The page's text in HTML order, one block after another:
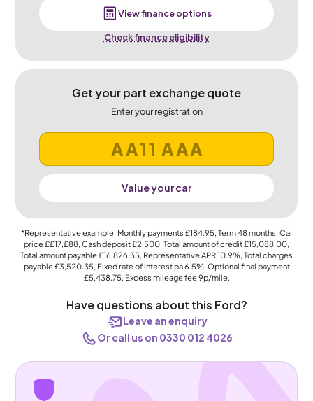
View finance options
Check finance eligibility
Get your part exchange quote
Enter your registration
Value your car
*Representative example: Monthly payments £184.95, Term48months, Car
price££17,£88, Cash deposit£2,500, Total amount of credit£15,088.00,
Total amount payable£16,826.35, Representative APR10.9%, Total charges
payable£3,520.35, Fixed rate of interest pa 6.5%, Optional final payment
£5,438.75, Excess mileage fee9p/mile.
Have questions about this Ford?
Leave an enquiry
Or call us on 0330 012 4026